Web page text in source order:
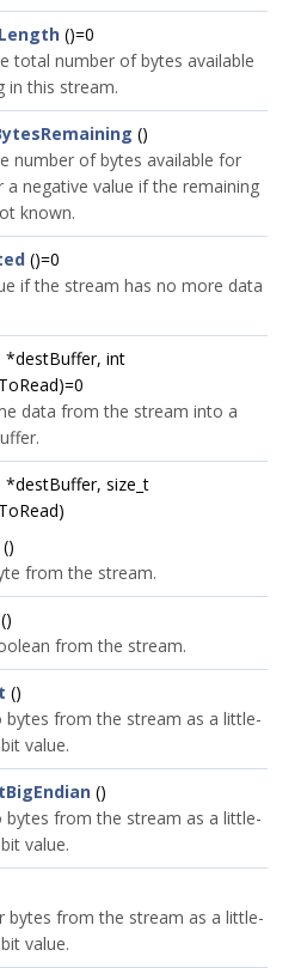
()=0
total number of bytes available
in this stream.
()
number of bytes available for
a negative value if the remaining
known.
()=0
if the stream has no more data
*destBuffer, int
data from the stream into a
*destBuffer, size_t
()
from the stream.
()
from the stream.
()
bytes from the stream as a little-
value.
()
bytes from the stream as a little-
value.
bytes from the stream as a little-
value.